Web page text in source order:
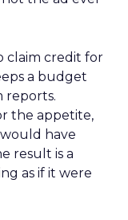
claim credit for
a budget
reports.
the appetite,
have
result is a
as if it were